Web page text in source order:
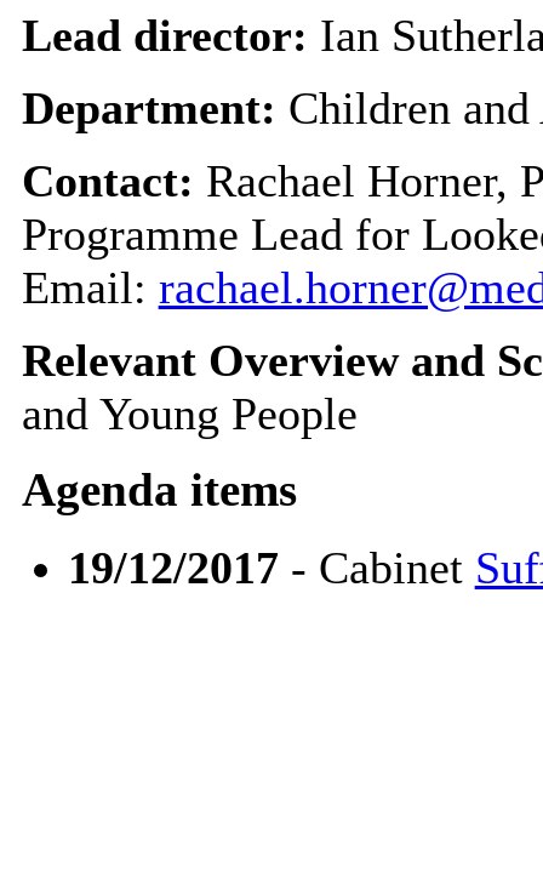
Lead director: Ian
Department: Children
Contact: Rachael Horner,
Programme Lead for
Email:
Relevant Overview and
and Young People
Agenda items
19/12/2017 - Cabinet